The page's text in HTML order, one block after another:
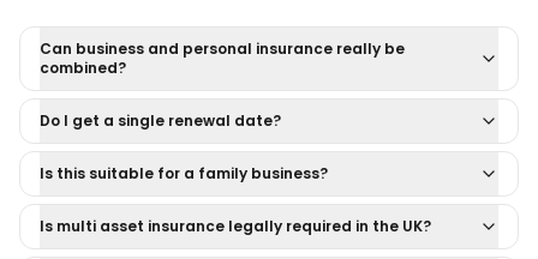
Can business and personal insurance really be
combined?
Do I get a single renewal date?
Is this suitable for a family business?
Is multi asset insurance legally required in the UK?